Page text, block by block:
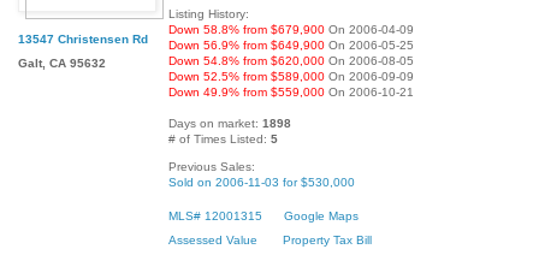
13547 Christensen Rd
Galt, CA 95632
Listing History:
Down 58.8% from $679,900 On 2006-04-09
Down 56.9% from $649,900 On 2006-05-25
Down 54.8% from $620,000 On 2006-08-05
Down 52.5% from $589,000 On 2006-09-09
Down 49.9% from $559,000 On 2006-10-21
Days on market: 1898
# of Times Listed: 5
Previous Sales:
Sold on 2006-11-03 for $530,000
MLS# 12001315
Google Maps
Assessed Value
Property Tax Bill